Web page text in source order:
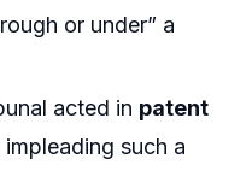
or under” a
acted in patent
impleading such a